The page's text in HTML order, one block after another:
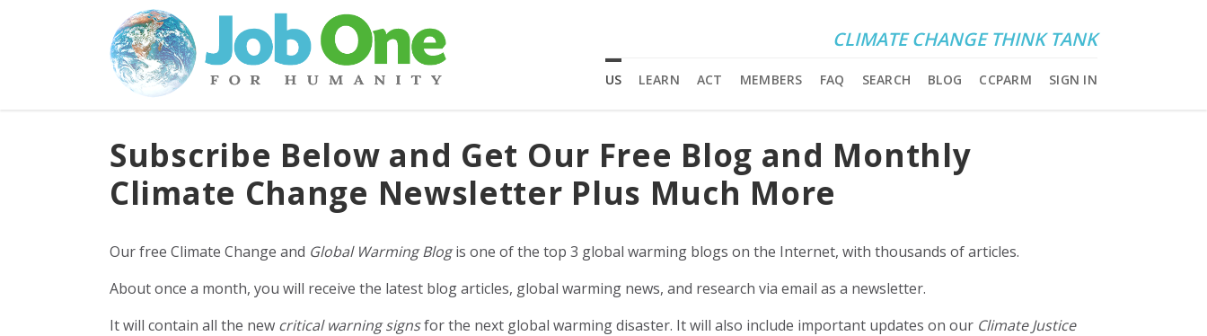
CLIMATE CHANGE THINK TANK
US LEARN ACT MEMBERS FAQ SEARCH BLOG CCPARM SIGN IN
Subscribe Below and Get Our Free Blog and Monthly
Climate Change Newsletter Plus Much More
Our free Climate Change and Global Warming Blogis one of the top 3 global warming blogs on the Internet, with thousands of articles.
About once a month, you will receive the latest blog articles, global warming news, and research via email as a newsletter.
It will contain all the new critical warning signsfor the next global warming disaster. It will also include important updates on our Climate Justice